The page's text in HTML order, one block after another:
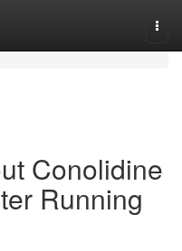
Conolidine
Running